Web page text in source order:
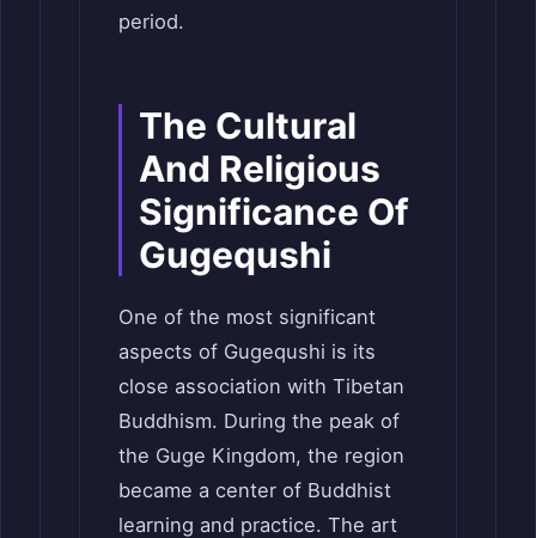
period.
The Cultural
And Religious
Significance Of
Gugequshi
One of the most significant
aspects of Gugequshi is its
close association with Tibetan
Buddhism. During the peak of
the Guge Kingdom, the region
became a center of Buddhist
learning and practice. The art